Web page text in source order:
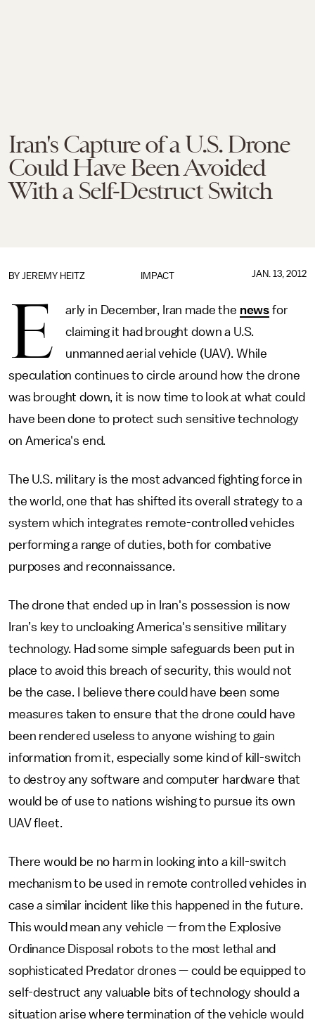
Iran's Capture of a U.S. Drone
Could Have Been Avoided
With a Self-Destruct Switch
IMPACT
BY JEREMY HEITZ JAN. 13, 2012
E arly in December, Iran made the news for
claiming it had brought down a U.S.
unmanned aerial vehicle (UAV). While
speculation continues to circle around how the drone
was brought down, it is now time to look at what could
have been done to protect such sensitive technology
on America's end.
The U.S. military is the most advanced fighting force in
the world, one that has shifted its overall strategy to a
system which integrates remote-controlled vehicles
performing a range of duties, both for combative
purposes and reconnaissance.
The drone that ended up in Iran's possession is now
Iran’s key to uncloaking America's sensitive military
technology. Had some simple safeguards been put in
place to avoid this breach of security, this would not
be the case. I believe there could have been some
measures taken to ensure that the drone could have
been rendered useless to anyone wishing to gain
information from it, especially some kind of kill-switch
to destroy any software and computer hardware that
would be of use to nations wishing to pursue its own
UAV fleet.
There would be no harm in looking into a kill-switch
mechanism to be used in remote controlled vehicles in
case a similar incident like this happened in the future.
This would mean any vehicle — from the Explosive
Ordinance Disposal robots to the most lethal and
sophisticated Predator drones — could be equipped to
self-destruct any valuable bits of technology should a
situation arise where termination of the vehicle would